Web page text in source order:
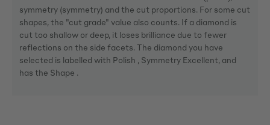
symmetry (symmetry) and the cut proportions. For some cut
shapes, the "cut grade" value also counts. If a diamond is
cut too shallow or deep, it loses brilliance due to fewer
reflections on the side facets. The diamond you have
selected is labelled with Polish , Symmetry Excellent, and
has the Shape .